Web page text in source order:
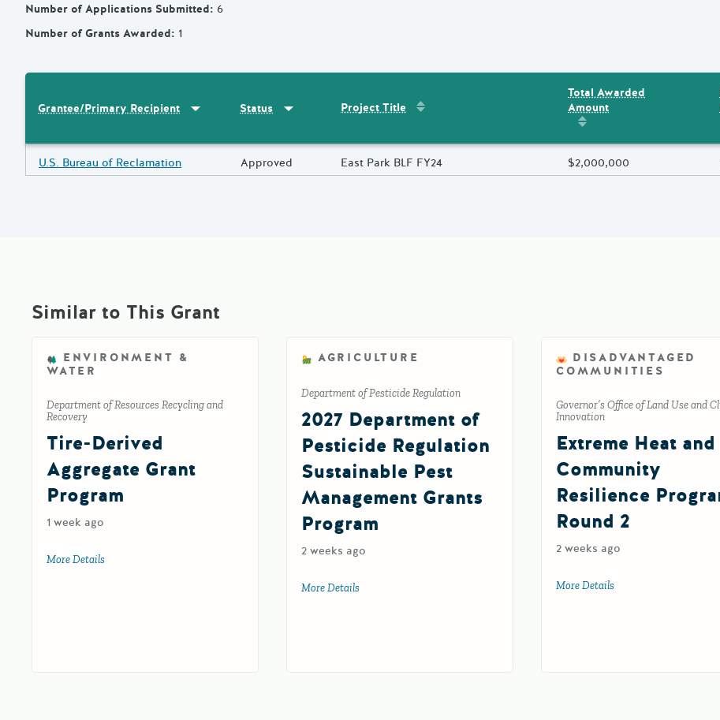
Number of Applications Submitted: 6
Number of Grants Awarded: 1
Results
Grantee/Primary Recipient Sort by Grantee/Primary Recipient
Status Sort by Status
Project Title Sort by
Total Awarded
Amount
Sort by
Total Awarded
Grantee/Primary Recipient
U.S. Bureau of Reclamation Status
Approved Project Title
East Park BLF FY24 Total Awarded Amount
$2,000,000
Similar to This Grant
ENVIRONMENT &
WATER
Department of Resources Recycling and
Recovery
Tire-Derived
Aggregate Grant
Program
1 week ago
More Details
AGRICULTURE
Department of Pesticide Regulation
2027 Department of
Pesticide Regulation
Sustainable Pest
Management Grants
Program
2 weeks ago
More Details about 2027 Department of Pesticide Regulation Sustainable Pest Management
DISADVANTAGED
COMMUNITIES
Governor’s Office of Land Use and
Innovation
Extreme Heat and
Community
Resilience
Round 2
2 weeks ago
More Details about Extreme Heat